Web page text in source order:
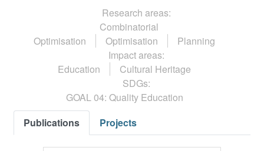
Research areas:
Combinatorial
Optimisation
Optimisation
Planning
Impact areas:
Education
Cultural Heritage
SDGs:
GOAL 04: Quality Education
Publications
Projects